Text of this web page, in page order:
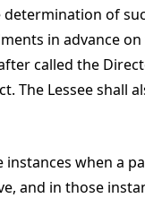
of
in advance
called the
The Lessee shall
instances when a
and in those